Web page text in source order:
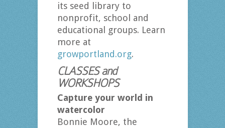
its seed library to
nonprofit, school and
educational groups. Learn
more at
growportland.org.
CLASSES and
WORKSHOPS
Capture your world in
watercolor
Bonnie Moore, the